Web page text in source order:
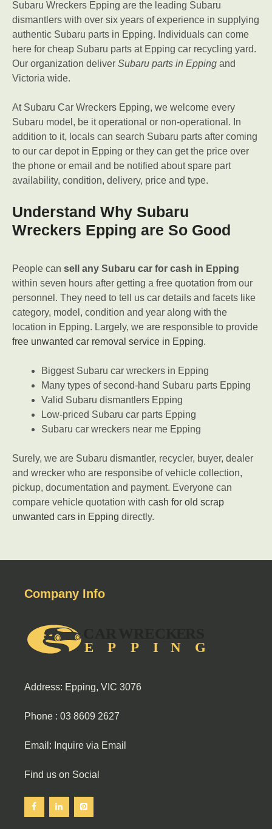
Subaru Wreckers Epping are the leading Subaru
dismantlers with over six years of experience in supplying
authentic Subaru parts in Epping. Individuals can come
here for cheap Subaru parts at Epping car recycling yard.
Our organization deliver Subaru parts in Epping and
Victoria wide.
At Subaru Car Wreckers Epping, we welcome every
Subaru model, be it operational or non-operational. In
addition to it, locals can search Subaru parts after coming
to our car depot in Epping or they can get the price over
the phone or email and be notified about spare part
availability, condition, delivery, price and type.
Understand Why Subaru
Wreckers Epping are So Good
People can sell any Subaru car for cash in Epping
within seven hours after getting a free quotation from our
personnel. They need to tell us car details and facets like
category, model, condition and year along with the
location in Epping. Largely, we are responsible to provide
free unwanted car removal service in Epping.
Biggest Subaru car wreckers in Epping
Many types of second-hand Subaru parts Epping
Valid Subaru dismantlers Epping
Low-priced Subaru car parts Epping
Subaru car wreckers near me Epping
Surely, we are Subaru dismantler, recycler, buyer, dealer
and wrecker who are responsibe of vehicle collection,
pickup, documentation and payment. Everyone can
compare vehicle quotation with cash for old scrap
unwanted cars in Epping directly.
Company Info
Address: Epping, VIC 3076
Phone : 03 8609 2627
Email: Inquire via Email
Find us on Social